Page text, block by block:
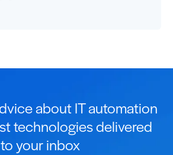
about IT automation
technologies delivered
to your inbox